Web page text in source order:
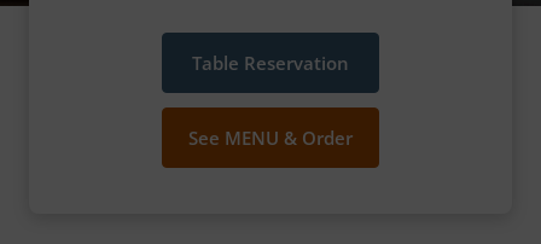
Table Reservation
See MENU & Order